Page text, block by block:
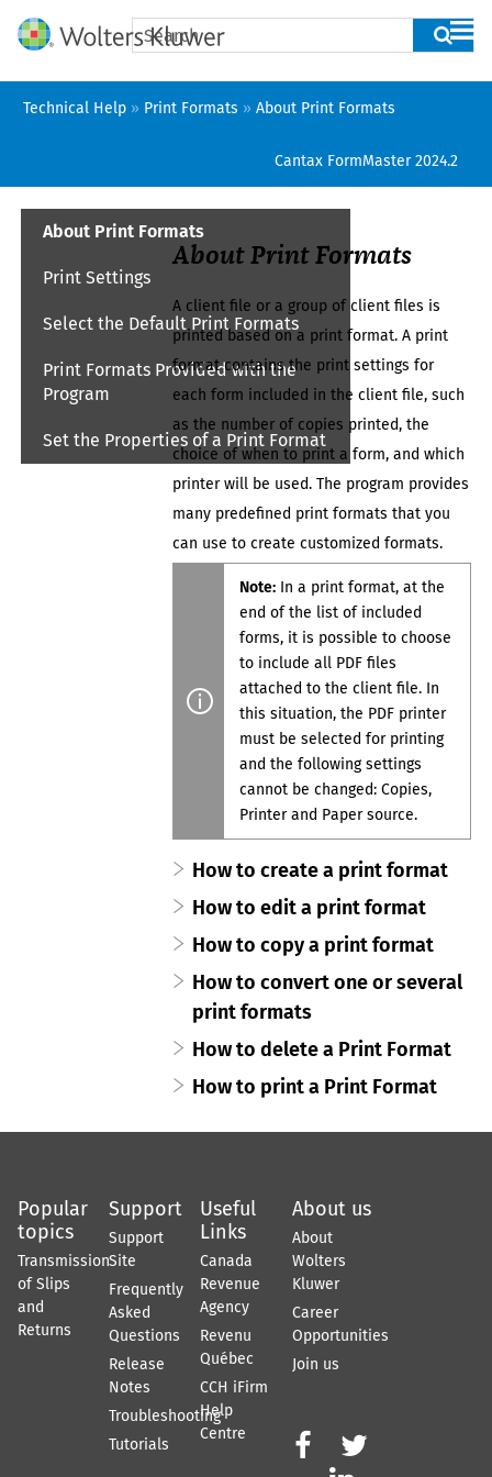
Skip To Main Content
Technical Help » Print Formats » About Print Formats
Cantax FormMaster 2024.2
About Print Formats
Print Settings
Select the Default Print Formats
Print Formats Provided with the
Program
Set the Properties of a Print Format
About Print Formats
A client file or a group ofclient files is
printed based on a print format. A print
format contains the print settings for
each form included in theclient file, such
as the number of copies printed, the
choice of when to print a form, and which
printer will be used. The program provides
many predefined print formats that you
can use to create customized formats.
Note: In a print format, at the
end of the list of included
forms, it is possible to choose
to include all PDF files
attached to theclient file. In
this situation, the PDF printer
must be selected for printing
and the following settings
cannot be changed:Copies,
Printerand Paper source.
How to create a print format
How to edit a print format
How to copy a print format
How to convert one or several
print formats
How to delete a Print Format
How to print a Print Format
Popular
topics
Transmission
of Slips
and
Returns
Support
Support
Site
Frequently
Asked
Questions
Release
Notes
Troubleshooting
Tutorials
Useful
Links
Canada
Revenue
Agency
Revenu
Québec
CCH iFirm
Help
Centre
About us
About
Wolters
Kluwer
Career
Opportunities
Join us

